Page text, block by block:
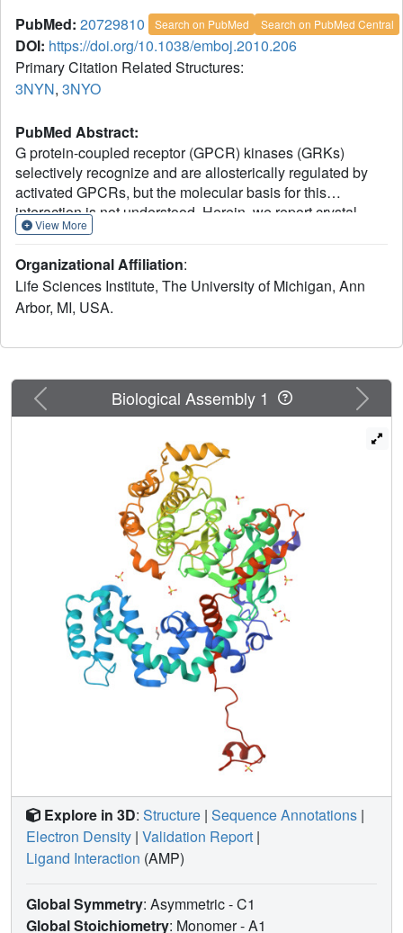
PubMed: 20729810 Search on PubMed Search on PubMed Central
DOI: https://doi.org/10.1038/emboj.2010.206
Primary Citation Related Structures:
3NYN, 3NYO
PubMed Abstract:
G protein-coupled receptor (GPCR) kinases (GRKs)
selectively recognize and are allosterically regulated by
activated GPCRs, but the molecular basis for this
interaction is not understood. Herein, we report crystal
structures of GRK6 in which regions known to be critical
the kinase domain in a closed state and to form a likely
receptor docking site. The crux of this docking site is an
extended N-terminal helix that bridges the large and small
surface of the protein proposed to bind anionic
in the N-terminal helix selectively inhibits receptor, but not
peptide phosphorylation, suggesting that these residues
biochemical results thus provide an explanation for how
receptor recognition, phospholipid binding, and kinase
activation are intimately coupled in GRKs.
View More
Organizational Affiliation:
Life Sciences Institute, The University of Michigan, Ann
Arbor, MI, USA.
Previous Next
Biological Assembly 1
Explore in 3D: Structure | Sequence Annotations |
Electron Density | Validation Report |
Ligand Interaction (AMP)
Global Symmetry: Asymmetric - C1
Global Stoichiometry: Monomer -A1